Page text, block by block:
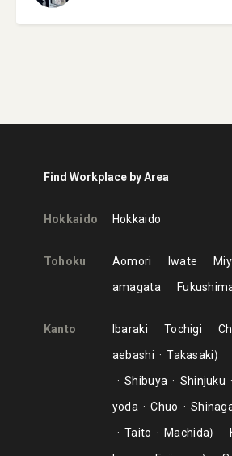
Find Workplace by Area
Hokkaido Hokkaido
Tohoku Aomori Iwate
amagata
Kanto Ibaraki Tochigi
aebashi
Takasaki
Shibuya
Shinjuku
yoda
Chuo
Taito
Machida